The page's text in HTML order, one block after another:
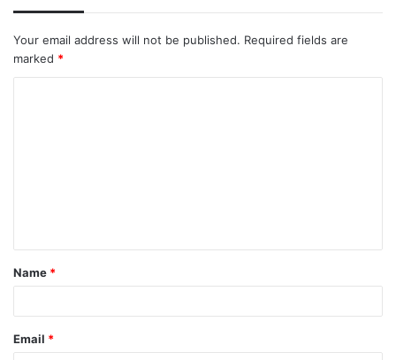
Your email address will not be published. Required fields are
marked *
t
*
Name *
Email *